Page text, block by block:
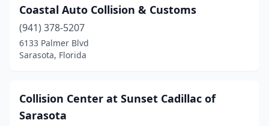
Coastal Auto Collision & Customs
(941) 378-5207
6133 Palmer Blvd
Sarasota, Florida
Collision Center at Sunset Cadillac of
Sarasota